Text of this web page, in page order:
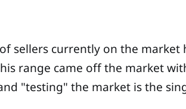
sellers currently on the
range came off the market
"testing" the market is the